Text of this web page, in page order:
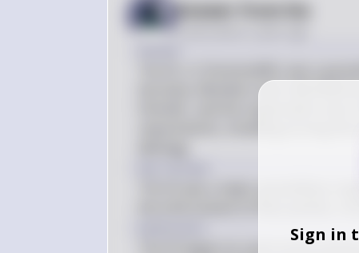
Sign in
Answer from Sia
Posted
Germany. Members were identified
Himmler, and the organization was
requirements, including proving
The SS was a major paramilitary
the enforcement of Nazi policies,
The SS began as a personal